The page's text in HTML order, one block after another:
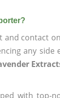
contact
any
with top-